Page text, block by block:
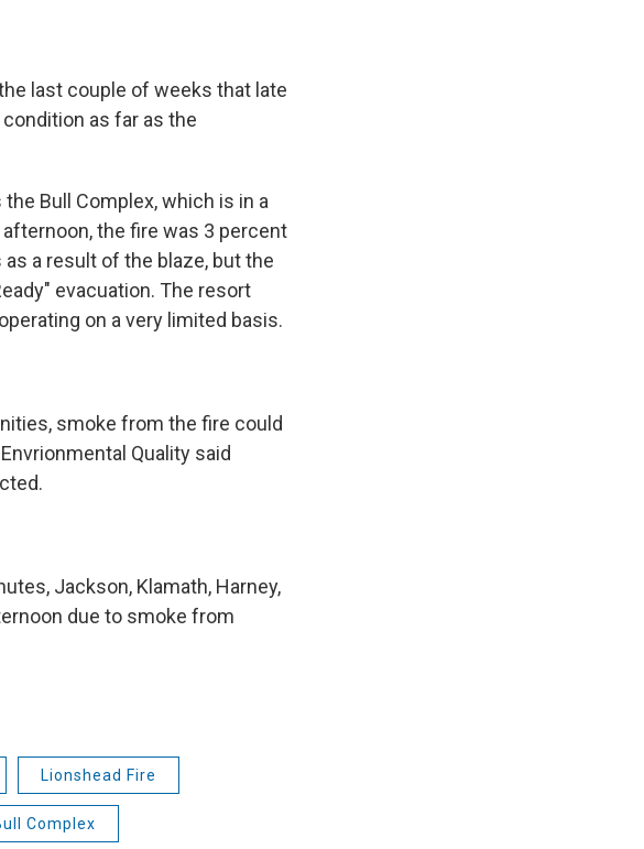
last couple of weeks that late
condition as far as the
Bull Complex, which is in a
the fire was 3 percent
a result of the blaze, but the
evacuation. The resort
on a very limited basis.
smoke from the fire could
Quality said
Jackson, Klamath, Harney,
due to smoke from
Lionshead Fire
Complex